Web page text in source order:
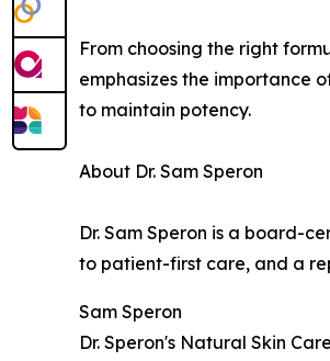
From choosing the right
emphasizes the importance
to maintain potency.
About Dr. Sam Speron
Dr. Sam Speron is a board-
to patient-first care, and a
Sam Speron
Dr. Speron's Natural Skin